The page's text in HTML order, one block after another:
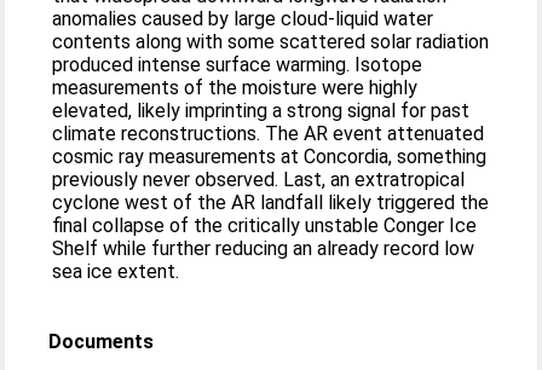
anomalies caused by large cloud-liquid water
contents along with some scattered solar radiation
produced intense surface warming. Isotope
measurements of the moisture were highly
elevated, likely imprinting a strong signal for past
climate reconstructions. The AR event attenuated
cosmic ray measurements at Concordia, something
previously never observed. Last, an extratropical
cyclone west of the AR landfall likely triggered the
final collapse of the critically unstable Conger Ice
Shelf while further reducing an already record low
sea ice extent.
Documents